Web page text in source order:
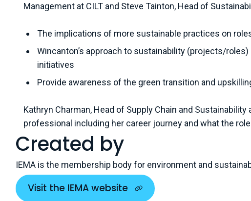
Management at CILT and Steve Tainton, Head of
The implications of more sustainable practices on
Wincanton’s approach to sustainability (projects/
initiatives
Provide awareness of the green transition and
Kathryn Charman, Head of Supply Chain and
professional including her career journey and what the
Created by
IEMA is the membership body for environment and
Visit the IEMA website